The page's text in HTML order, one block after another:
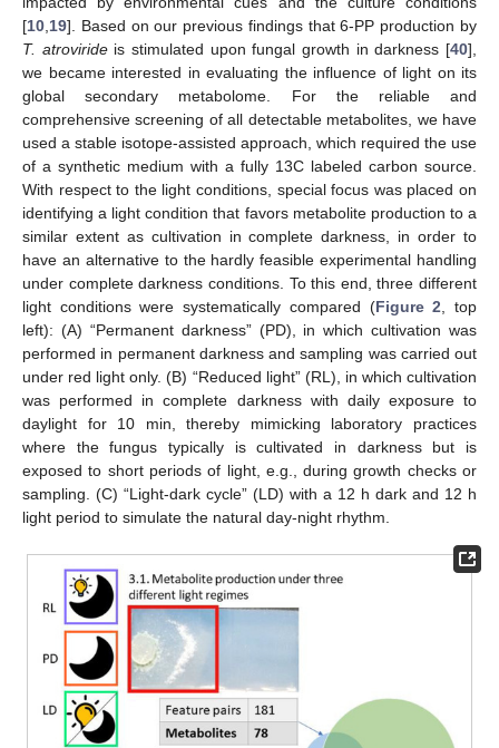
[10 19]. Based on our previous findings that 6-PP production by
T. atrovirideis stimulated upon fungal growth in darkness [40],
we became interested in evaluating the influence of light on its
global secondary metabolome. For the reliable and
comprehensive screening of all detectable metabolites, we have
used a stable isotope-assisted approach, which required the use
of a synthetic medium with a fully 13C labeled carbon source.
With respect to the light conditions, special focus was placed on
identifying a light condition that favors metabolite production to a
similar extent as cultivation in complete darkness, in order to
have an alternative to the hardly feasible experimental handling
under complete darkness conditions. To this end, three different
light conditions were systematically compared (Figure 2 , top
left): (A) “Permanent darkness” (PD), in which cultivation was
performed in permanent darkness and sampling was carried out
under red light only. (B) “Reduced light” (RL), in which cultivation
was performed in complete darkness with daily exposure to
daylight for 10 min, thereby mimicking laboratory practices
where the fungus typically is cultivated in darkness but is
exposed to short periods of light, e.g., during growth checks or
sampling. (C) “Light-dark cycle” (LD) with a 12 h dark and 12 h
light period to simulate the natural day-night rhythm.